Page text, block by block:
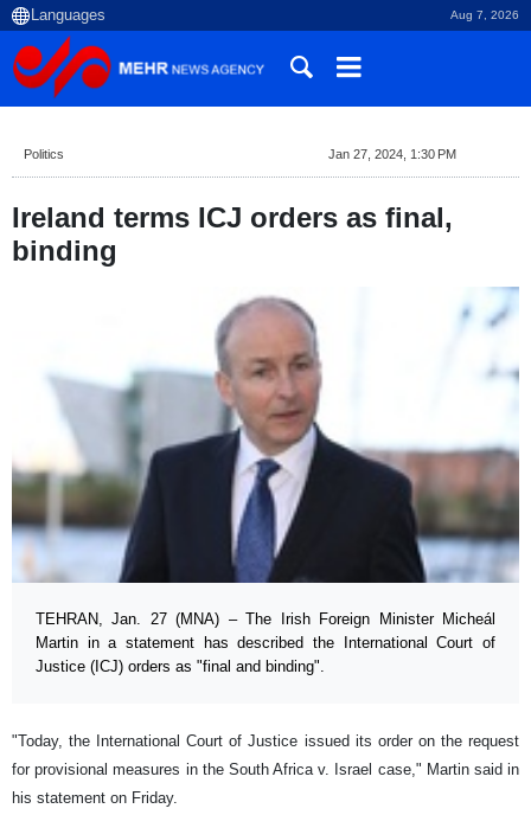
Aug 7, 2026
Politics Jan 27, 2024, 1:30 PM
Ireland terms ICJ orders as final,
binding
TEHRAN, Jan. 27 (MNA) – The Irish Foreign Minister Micheál
Martin in a statement has described the International Court of
Justice (ICJ) orders as "final and binding".
"Today, the International Court of Justice issued its order on the request
for provisional measures in the South Africa v. Israel case," Martin said in
his statement on Friday.